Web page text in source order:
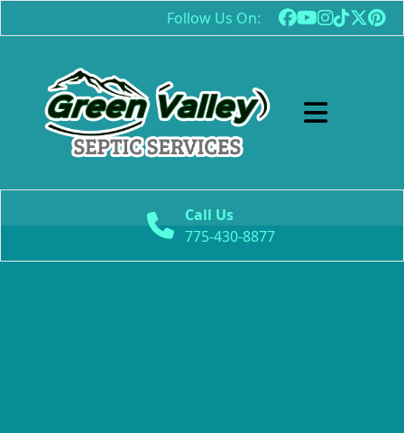
Abrir menú
Follow Us On:
Call Us
775-430-8877